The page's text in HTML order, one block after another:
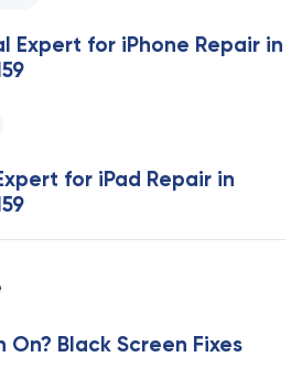
Expert for iPhone Repair in
for iPad Repair in
On? Black Screen Fixes